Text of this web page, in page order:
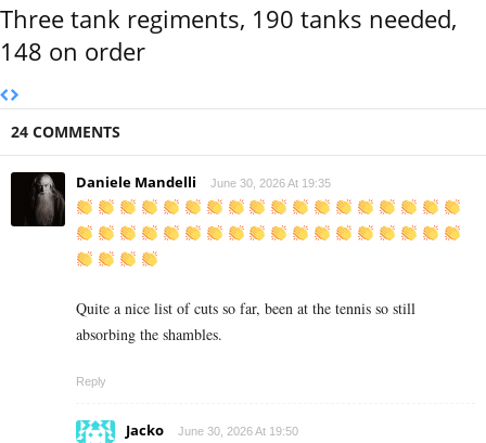
Three tank regiments, 190 tanks needed,
148 on order
24 COMMENTS
Daniele Mandelli June 30, 2026 At 19:35
Quite a nice list of cuts so far, been at the tennis so still
absorbing the shambles.
Reply
Jacko June 30, 2026 At 19:50